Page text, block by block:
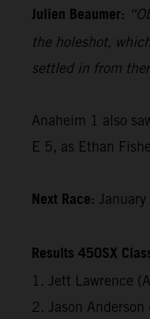
Julien Beaumer:
the holeshot,
settled in from
Anaheim 1 also
E 5, as Ethan
Next Race:
Results 450SX
1. Jett Lawrence
2. Jason